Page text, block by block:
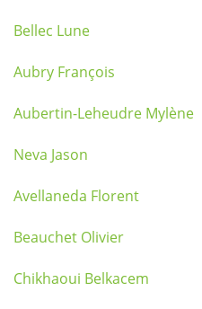
Bellec Lune
Aubry François
Aubertin-Leheudre Mylène
Neva Jason
Avellaneda Florent
Beauchet Olivier
Chikhaoui Belkacem